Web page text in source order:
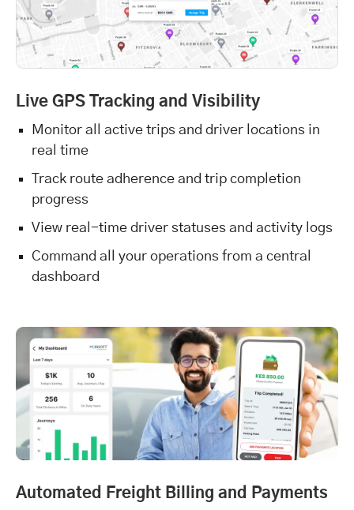
Live GPS Tracking and Visibility
Monitor all active trips and driver locations in
real time
Track route adherence and trip completion
progress
View real-time driver statuses and activity logs
Command all your operations from a central
dashboard
Automated Freight Billing and Payments